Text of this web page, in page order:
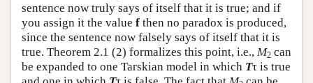
sentence now truly says of itself that it is true; and if
you assign it the value f then no paradox is produced,
since the sentence now falsely says of itself that it is
true. Theorem 2.1 (2) formalizes this point, i.e., M2 can
be expanded to one Tarskian model in which Tτ is true